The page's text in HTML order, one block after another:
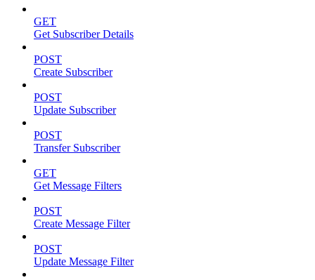
GET
Get Subscriber Details
POST
Create Subscriber
POST
Update Subscriber
POST
Transfer Subscriber
GET
Get Message Filters
POST
Create Message Filter
POST
Update Message Filter